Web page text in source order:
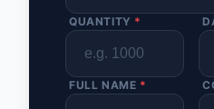
QUANTITY *
FULL NAME *